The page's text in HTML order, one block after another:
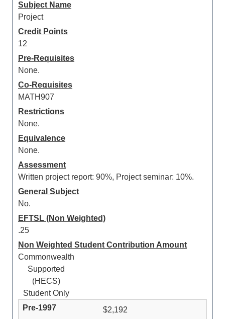
Subject Name
Project
Credit Points
12
Pre-Requisites
None.
Co-Requisites
MATH907
Restrictions
None.
Equivalence
None.
Assessment
Written project report: 90%, Project seminar: 10%.
General Subject
No.
EFTSL (Non Weighted)
.25
Non Weighted Student Contribution Amount
Commonwealth
Supported
(HECS)
Student Only
$2,192